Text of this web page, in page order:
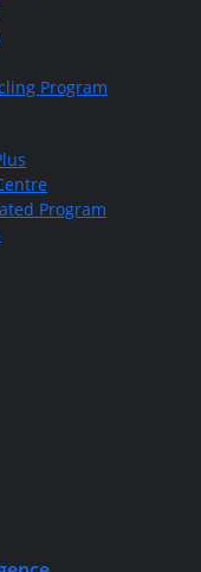
Program
Program